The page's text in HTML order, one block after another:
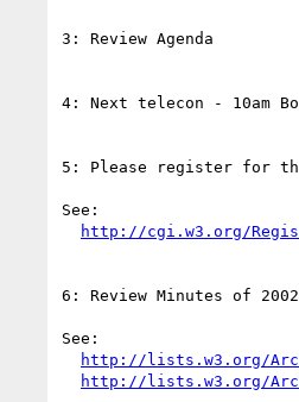
3: Review Agenda
4: Next telecon - 10am
5: Please register for
See:
http://cgi.w3.org/
6: Review Minutes of
See:
http://lists.w3.org/
http://lists.w3.org/